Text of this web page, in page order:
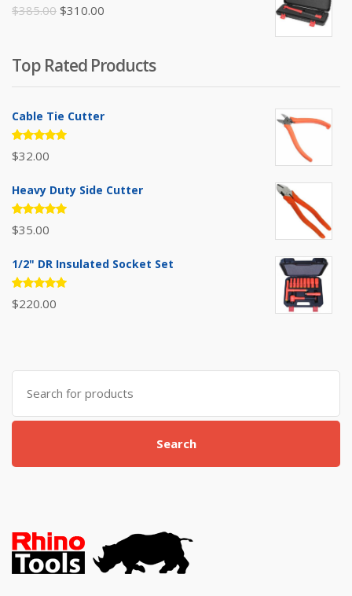
$385.00 Original
$385.00.
$310.00
$310.00.
Top Rated Products
Cable Tie Cutter
Rated
5.00out
$32.00
Heavy Duty Side Cutter
Rated
5.00out
$35.00
1/2" DR Insulated Socket Set
Rated
5.00out
$220.00
Search
for:
Search